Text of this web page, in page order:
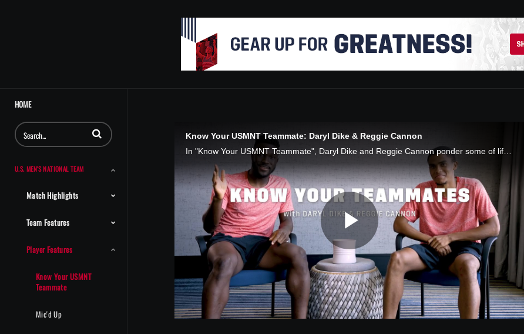
HOME
Enter terms to search videos
U.S. MEN'S NATIONAL TEAM
Match Highlights
Team Features
Player Features
Know Your USMNT
Teammate
Mic'd Up
Know Your USMNT Teammate: Daryl Dike & Reggie Cannon
In "Know Your USMNT Teammate", Daryl Dike and Reggie Cannon ponder some of life's most serious questions: anime, the USMNT's best gamers, their favorite moments with the team and Reggie's many hidden talents.
Play
Video